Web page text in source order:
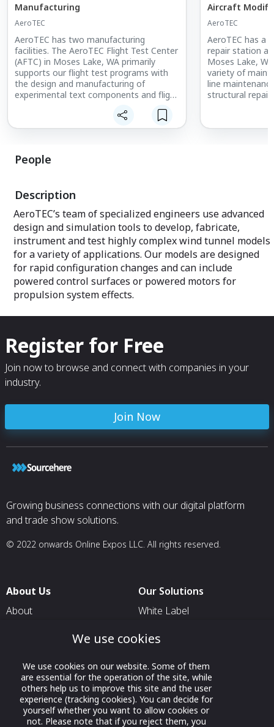
Manufacturing
AeroTEC
AeroTEC has two manufacturing
facilities. The AeroTEC Flight Test Center
(AFTC) in Moses Lake, WA primarily
supports our flight test programs with
the design and manufacturing of
experimental text components and flight
Manufacturing Center, in Arlington, WA,
is a AS9100D-certified fabrication,
primary structures are manufactured in
other equipment.
Aircraft
AeroTEC
AeroTEC has a
repair station at
Moses Lake,
variety of
line
structural
People
Description
AeroTEC’s team of specialized engineers use advanced
design and simulation tools to develop, fabricate,
instrument and test highly complex wind tunnel models
for a variety of applications. Our models are designed
for rapid configuration changes and can include
powered control surfaces or powered motors for
propulsion system effects.
Register for Free
Join now to browse and connect with companies in your
industry.
Join Now
Growing business connections with our digital platform
and trade show solutions.
© 2022 onwards Online Expos LLC. All rights reserved.
About Us
About
Contact Us
Our Solutions
White Label
For Exhibitors Attending an
Event
For States
For Media Partners
We use cookies
We use cookies on our website. Some of them
are essential for the operation of the site, while
others help us to improve this site and the user
experience (tracking cookies). You can decide for
yourself whether you want to allow cookies or
not. Please note that if you reject them, you